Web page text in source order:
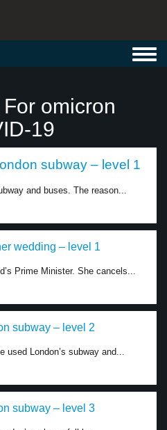
omicron
19
subway – level 1
and buses. The reason...
wedding – level 1
Prime Minister. She cancels...
subway – level 2
used London’s subway and...
subway – level 3